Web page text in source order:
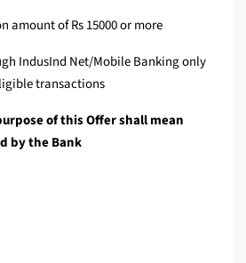
amount of Rs 15000 or more
IndusInd Net/Mobile Banking only
transactions
of this Offer shall mean
by the Bank